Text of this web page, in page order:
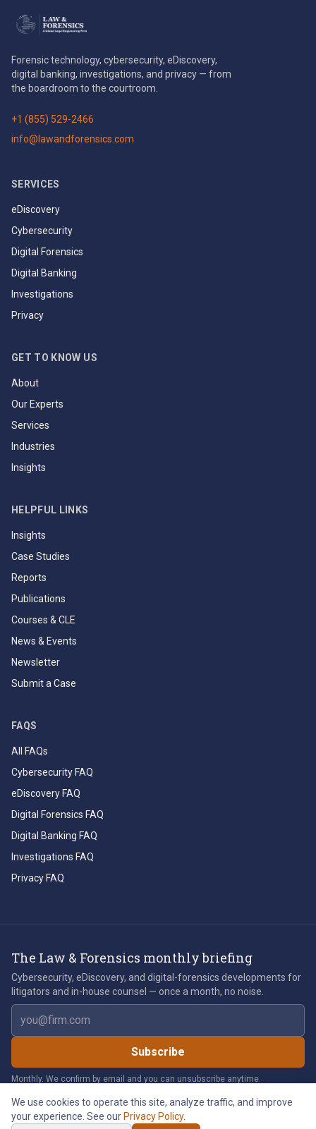
Forensic technology, cybersecurity, eDiscovery,
digital banking, investigations, and privacy — from
the boardroom to the courtroom.
+1 (855) 529-2466
info@lawandforensics.com
SERVICES
eDiscovery
Cybersecurity
Digital Forensics
Digital Banking
Investigations
Privacy
GET TO KNOW US
About
Our Experts
Services
Industries
Insights
HELPFUL LINKS
Insights
Case Studies
Reports
Publications
Courses & CLE
News & Events
Newsletter
Submit a Case
FAQS
All FAQs
Cybersecurity FAQ
eDiscovery FAQ
Digital Forensics FAQ
Digital Banking FAQ
Investigations FAQ
Privacy FAQ
The Law & Forensics monthly briefing
Cybersecurity, eDiscovery, and digital-forensics developments for
litigators and in-house counsel — once a month, no noise.
Email address
Subscribe
Monthly. We confirm by email and you can unsubscribe anytime.
We use cookies to operate this site, analyze traffic, and improve
your experience. See our Privacy Policy.